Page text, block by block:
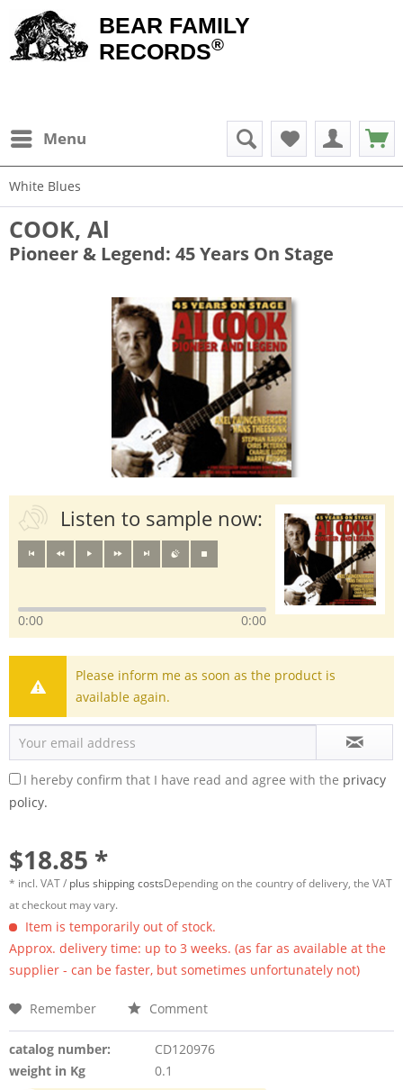
BEAR FAMILY
RECORDS®
Menu
White Blues
COOK, Al
Pioneer & Legend: 45 Years On Stage
Listen to sample now:
0:00 0:00
Please inform me as soon as the product is
available again.
I hereby confirm that I have read and agree with the privacy
policy.
$18.85 *
* incl. VAT / plus shipping costsDepending on the country of delivery, the VAT
at checkout may vary.
Item is temporarily out of stock.
Approx. delivery time: up to 3 weeks. (as far as available at the
supplier - can be faster, but sometimes unfortunately not)
Remember Comment
catalog number:
CD120976
weight in Kg
0.1